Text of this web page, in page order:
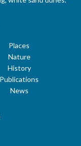
Places
Nature
History
Publications
News